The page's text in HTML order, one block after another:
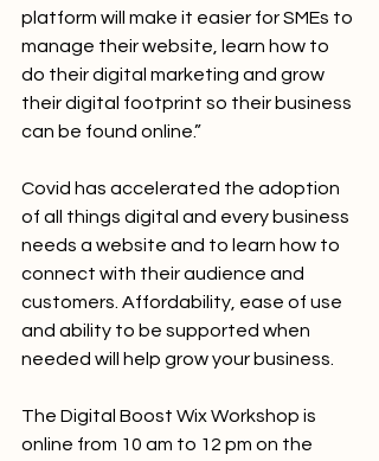
platform will make it easier for SMEs to
manage their website, learn how to
do their digital marketing and grow
their digital footprint so their business
can be found online.”
Covid has accelerated the adoption
of all things digital and every business
needs a website and to learn how to
connect with their audience and
customers. Affordability, ease of use
and ability to be supported when
needed will help grow your business.
The Digital Boost Wix Workshop is
online from 10 am to 12 pm on the